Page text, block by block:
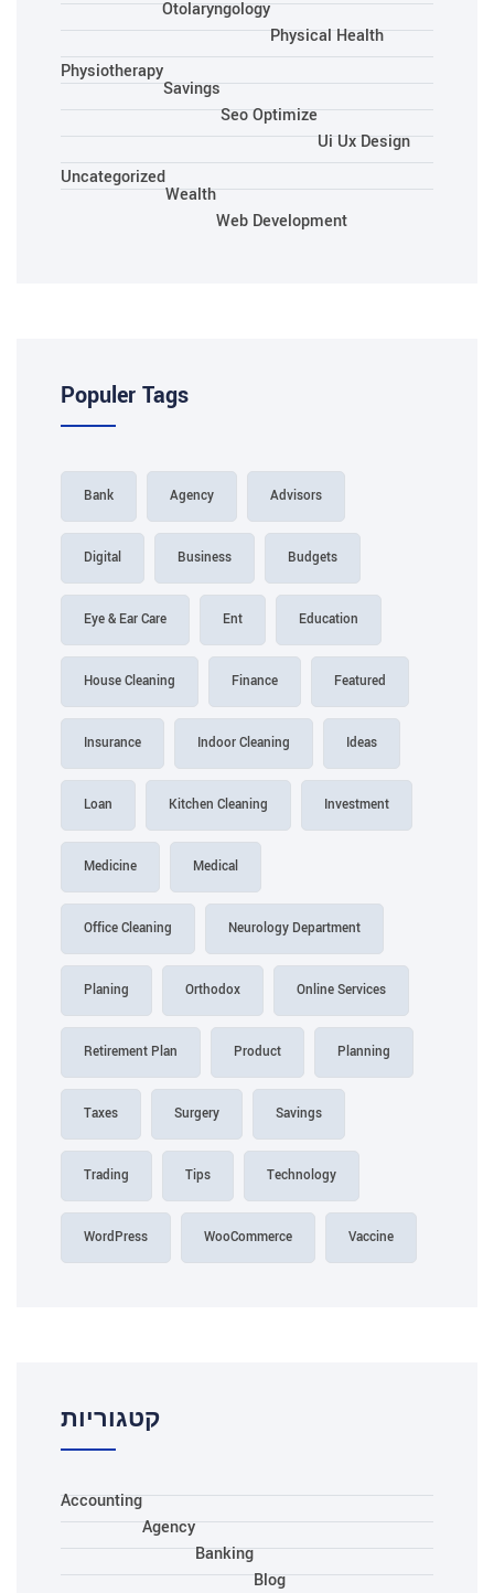
Otolaryngology
Physical Health
Physiotherapy
Savings
Seo Optimize
Ui Ux Design
Uncategorized
Wealth
Web Development
Populer Tags
Advisors
Agency
Bank
Budgets
Business
Digital
Education
Ent
Eye & Ear Care
Featured
Finance
House Cleaning
Ideas
Indoor Cleaning
Insurance
Investment
Kitchen Cleaning
Loan
Medical
Medicine
Neurology Department
Office Cleaning
Online Services
Orthodox
Planing
Planning
Product
Retirement Plan
Savings
Surgery
Taxes
Technology
Tips
Trading
Vaccine
WooCommerce
WordPress
קטגוריות
Accounting
Agency
Banking
Blog